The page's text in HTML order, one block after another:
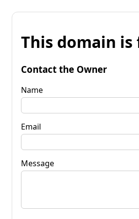
This domain is
Contact the Owner
Name
Email
Message